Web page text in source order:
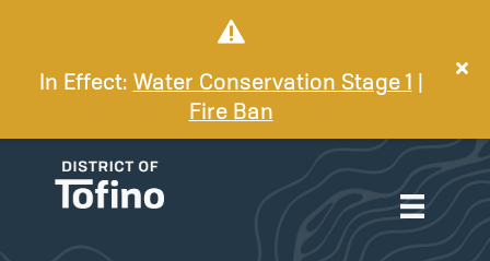
In Effect: Water Conservation Stage 1
Fire Ban